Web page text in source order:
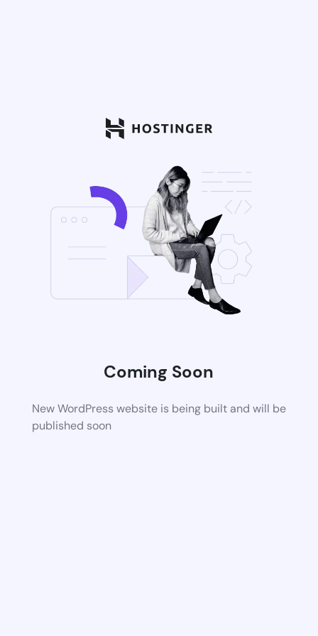
Coming Soon
New WordPress website is being built and will be
published soon